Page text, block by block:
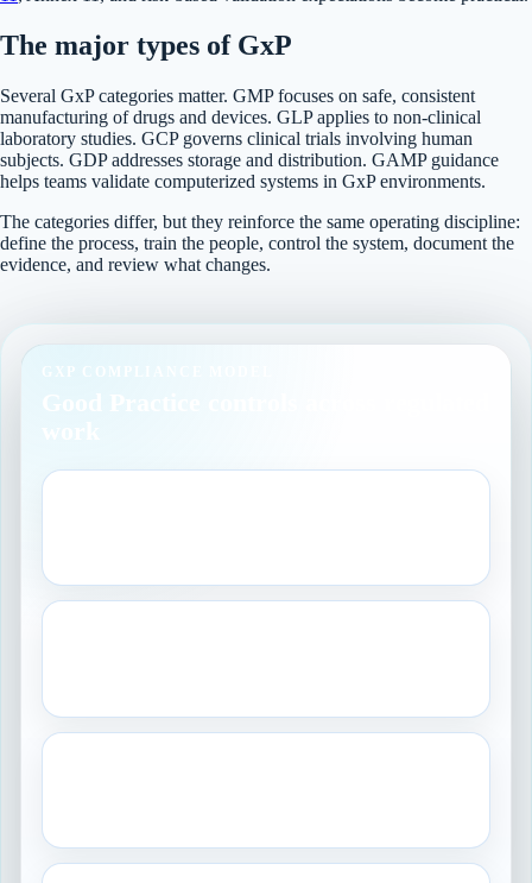
The major types of GxP
Several GxP categories matter. GMP focuses on safe, consistent
manufacturing of drugs and devices. GLP applies to non-clinical
laboratory studies. GCP governs clinical trials involving human
subjects. GDP addresses storage and distribution. GAMP guidance
helps teams validate computerized systems in GxP environments.
The categories differ, but they reinforce the same operating discipline:
define the process, train the people, control the system, document the
evidence, and review what changes.
GXP COMPLIANCE MODEL